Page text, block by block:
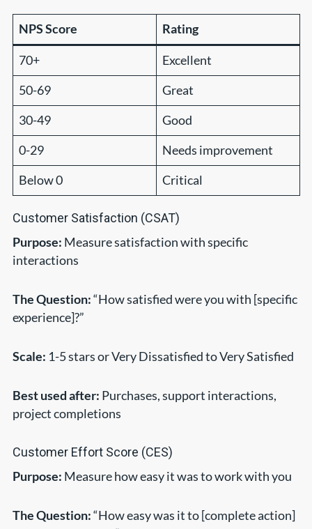
NPS Score Rating
70+ Excellent
50-69 Great
30-49 Good
0-29 Needs improvement
Below 0 Critical
Customer Satisfaction (CSAT)
Purpose: Measure satisfaction with specific
interactions
The Question:“How satisfied were you with [specific
experience]?”
Scale: 1-5 stars or Very Dissatisfied to Very Satisfied
Best used after: Purchases, support interactions,
project completions
Customer Effort Score (CES)
Purpose: Measure how easy it was to work with you
The Question:“How easy was it to [complete action]